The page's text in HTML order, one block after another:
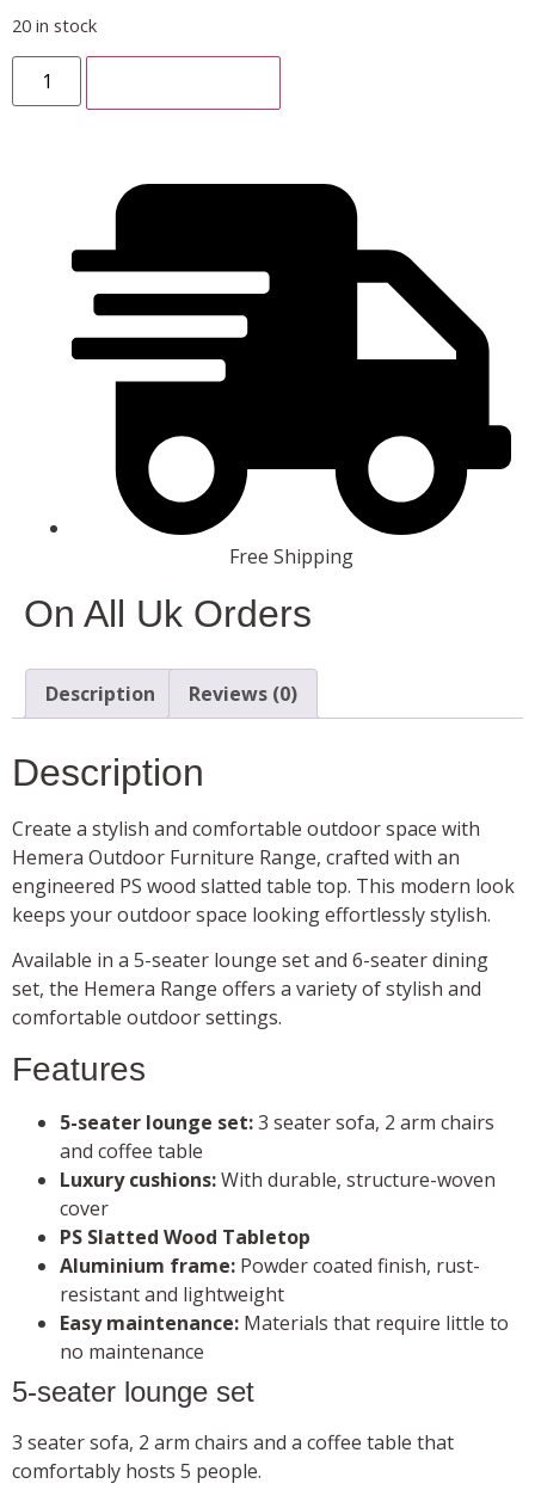
20 in stock
Free Shipping
On All Uk Orders
Description Reviews (0)
Description
Create a stylish and comfortable outdoor space with
Hemera Outdoor Furniture Range, crafted with an
engineered PS wood slatted table top. This modern look
keeps your outdoor space looking effortlessly stylish.
Available in a 5-seater lounge set and 6-seater dining
set, the Hemera Range offers a variety of stylish and
comfortable outdoor settings.
Features
5-seater lounge set:3 seater sofa, 2 arm chairs
and coffee table
Luxury cushions:With durable, structure-woven
cover
PS Slatted Wood Tabletop
Aluminium frame: Powder coated finish, rust-
resistant and lightweight
Easy maintenance: Materials that require little to
no maintenance
5-seater lounge set
3 seater sofa, 2 arm chairs and a coffee table that
comfortably hosts 5 people.